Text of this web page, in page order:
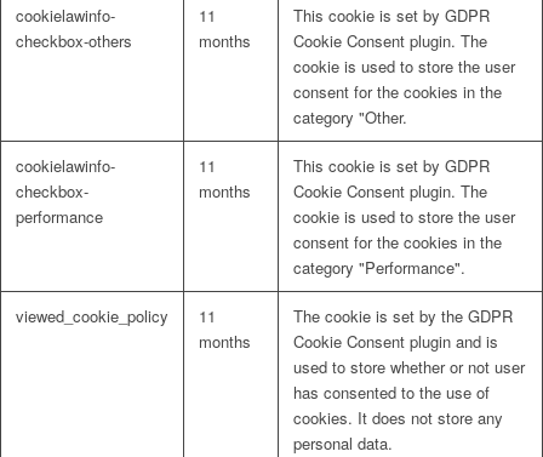
cookielawinfo-
checkbox-others
11
months
This cookie is set by GDPR
Cookie Consent plugin. The
cookie is used to store the user
consent for the cookies in the
category "Other.
cookielawinfo-
checkbox-
performance
11
months
This cookie is set by GDPR
Cookie Consent plugin. The
cookie is used to store the user
consent for the cookies in the
category "Performance".
viewed_cookie_policy
11
months
The cookie is set by the GDPR
Cookie Consent plugin and is
used to store whether or not user
has consented to the use of
cookies. It does not store any
personal data.